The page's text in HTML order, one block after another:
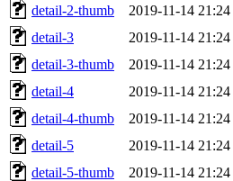
detail-2-thumb
2019-11-14 21:24
detail-3
2019-11-14 21:24
detail-3-thumb
2019-11-14 21:24
detail-4
2019-11-14 21:24
detail-4-thumb
2019-11-14 21:24
detail-5
2019-11-14 21:24
detail-5-thumb
2019-11-14 21:24